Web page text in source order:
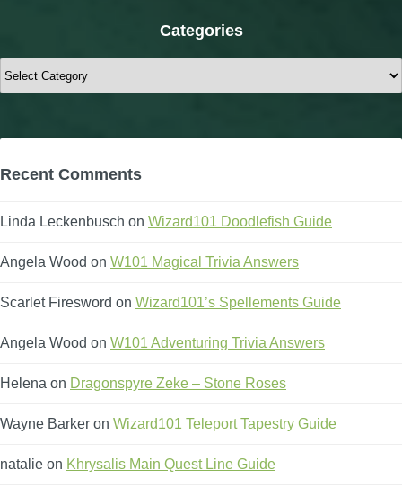
Categories
Categories
Recent Comments
Linda Leckenbusch on Wizard101 Doodlefish Guide
Angela Wood on W101 Magical Trivia Answers
Scarlet Firesword on Wizard101’s Spellements Guide
Angela Wood on W101 Adventuring Trivia Answers
Helena on Dragonspyre Zeke – Stone Roses
Wayne Barker on Wizard101 Teleport Tapestry Guide
natalie on Khrysalis Main Quest Line Guide